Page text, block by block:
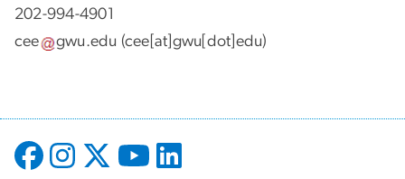
202-994-4901
cee
gwu.edu (cee[at]gwu[dot]edu)